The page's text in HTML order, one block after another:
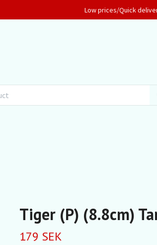
Low prices/Quick
Tiger (P) (8.8cm)
179 SEK